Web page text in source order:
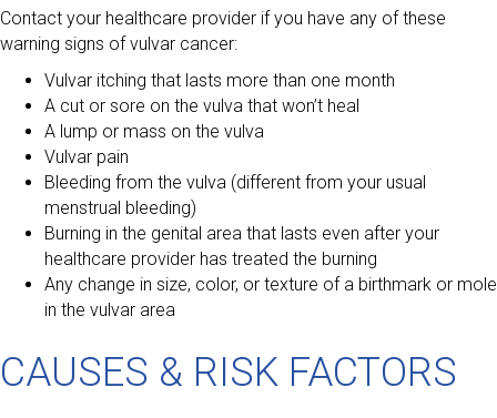
Contact your healthcare provider if you have any of these
warning signs of vulvar cancer:
Vulvar itching that lasts more than one month
A cut or sore on the vulva that won’t heal
A lump or mass on the vulva
Vulvar pain
Bleeding from the vulva (different from your usual
menstrual bleeding)
Burning in the genital area that lasts even after your
healthcare provider has treated the burning
Any change in size, color, or texture of a birthmark or mole
in the vulvar area
CAUSES & RISK FACTORS